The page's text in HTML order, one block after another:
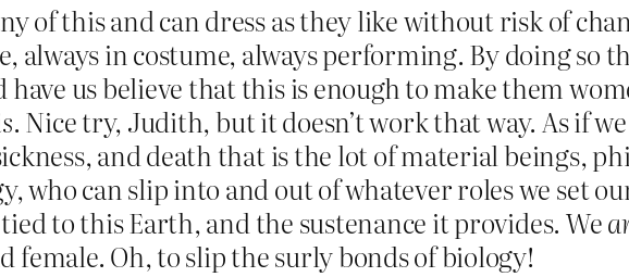
of this and can dress as they like without risk of
always in costume, always performing. By doing so
us believe that this is enough to make them
. Nice try, Judith, but it doesn’t work that way. As if
and death that is the lot of material beings,
who can slip into and out of whatever roles we set
to this Earth, and the sustenance it provides. We
female. Oh, to slip the surly bonds of biology!